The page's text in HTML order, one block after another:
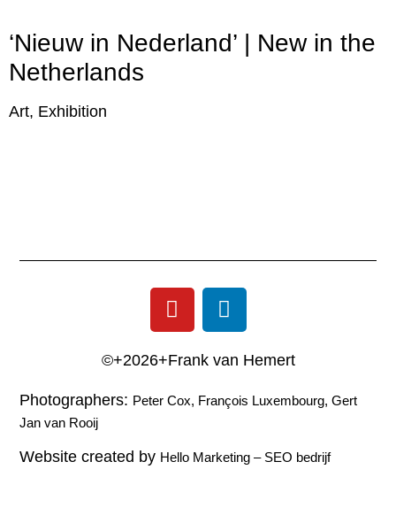
‘Nieuw in Nederland’ | New in the
Netherlands
Art, Exhibition
©+2026+Frank van Hemert
Photographers: Peter Cox, François Luxembourg, Gert
Jan van Rooij
Website created by Hello Marketing – SEO bedrijf